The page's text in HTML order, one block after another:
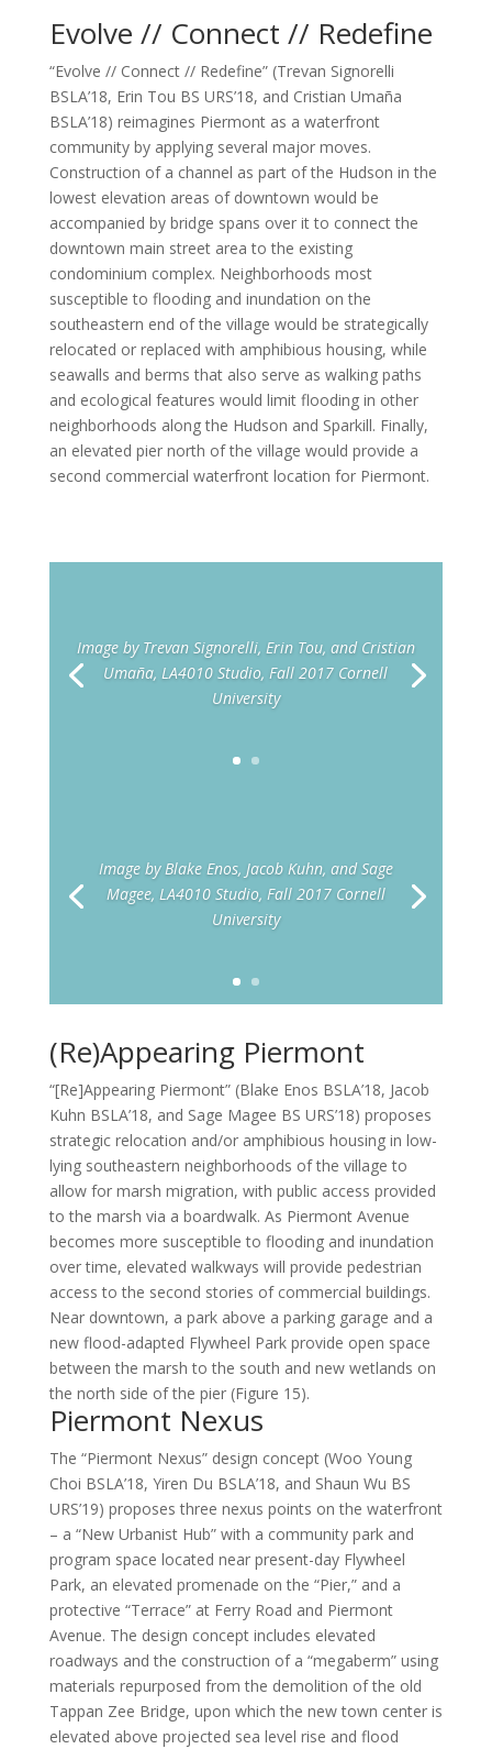
Evolve // Connect // Redefine
“Evolve // Connect // Redefine” (Trevan Signorelli
BSLA’18, Erin Tou BS URS’18, and Cristian Umaña
BSLA’18) reimagines Piermont as a waterfront
community by applying several major moves.
Construction of a channel as part of the Hudson in the
lowest elevation areas of downtown would be
accompanied by bridge spans over it to connect the
downtown main street area to the existing
condominium complex. Neighborhoods most
susceptible to flooding and inundation on the
southeastern end of the village would be strategically
relocated or replaced with amphibious housing, while
seawalls and berms that also serve as walking paths
and ecological features would limit flooding in other
neighborhoods along the Hudson and Sparkill. Finally,
an elevated pier north of the village would provide a
second commercial waterfront location for Piermont.
Image by Trevan Signorelli, Erin Tou, and Cristian
Umaña, LA4010 Studio, Fall 2017 Cornell
University
Image by Blake Enos, Jacob Kuhn, and Sage
Magee, LA4010 Studio, Fall 2017 Cornell
University
(Re)Appearing Piermont
“[Re]Appearing Piermont” (Blake Enos BSLA’18, Jacob
Kuhn BSLA’18, and Sage Magee BS URS’18) proposes
strategic relocation and/or amphibious housing in low-
lying southeastern neighborhoods of the village to
allow for marsh migration, with public access provided
to the marsh via a boardwalk. As Piermont Avenue
becomes more susceptible to flooding and inundation
over time, elevated walkways will provide pedestrian
access to the second stories of commercial buildings.
Near downtown, a park above a parking garage and a
new flood-adapted Flywheel Park provide open space
between the marsh to the south and new wetlands on
the north side of the pier (Figure 15).
Piermont Nexus
The “Piermont Nexus” design concept (Woo Young
Choi BSLA’18, Yiren Du BSLA’18, and Shaun Wu BS
URS’19) proposes three nexus points on the waterfront
– a “New Urbanist Hub” with a community park and
program space located near present-day Flywheel
Park, an elevated promenade on the “Pier,” and a
protective “Terrace” at Ferry Road and Piermont
Avenue. The design concept includes elevated
roadways and the construction of a “megaberm” using
materials repurposed from the demolition of the old
Tappan Zee Bridge, upon which the new town center is
elevated above projected sea level rise and flood